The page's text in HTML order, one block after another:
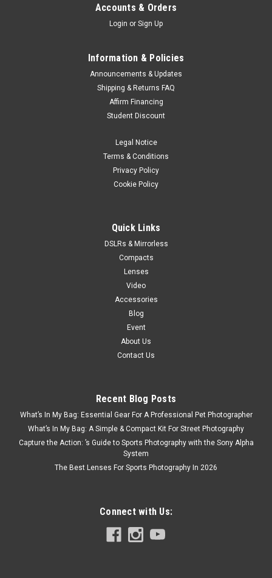
Accounts & Orders
Login or Sign Up
Information & Policies
Announcements & Updates
Shipping & Returns FAQ
Affirm Financing
Student Discount
Legal Notice
Terms & Conditions
Privacy Policy
Cookie Policy
Quick Links
DSLRs & Mirrorless
Compacts
Lenses
Video
Accessories
Blog
Event
About Us
Contact Us
Recent Blog Posts
What’s In My Bag: Essential Gear For A Professional Pet Photographer
What’s In My Bag: A Simple & Compact Kit For Street Photography
Capture the Action: ’s Guide to Sports Photography with the Sony Alpha
System
The Best Lenses For Sports Photography In 2026
Connect with Us: